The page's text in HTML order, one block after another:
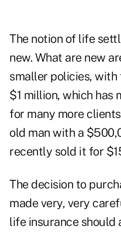
The notion of life
new. What are new
smaller policies, with
$1 million, which has
for many more
old man with a
recently sold it for
The decision to
made very, very
life insurance should